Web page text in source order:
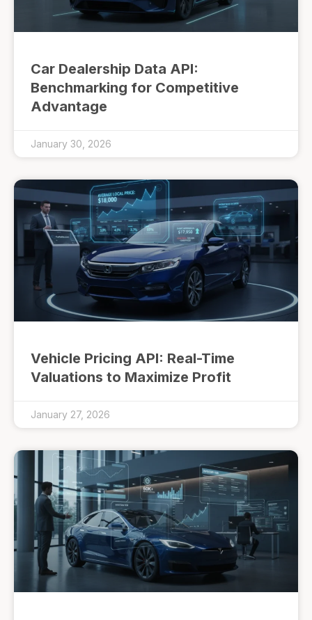
Car Dealership Data API:
Benchmarking for Competitive
Advantage
January 30, 2026
Vehicle Pricing API: Real-Time
Valuations to Maximize Profit
January 27, 2026